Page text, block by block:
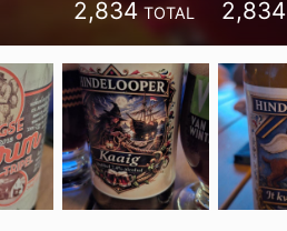
2,834 TOTAL 2,834